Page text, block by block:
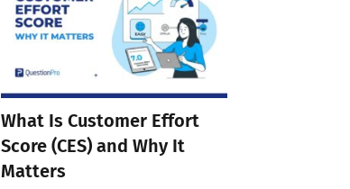
What Is Customer Effort
Score (CES) and Why It
Matters